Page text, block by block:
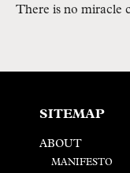
There is no miracle
SITEMAP
ABOUT
MANIFESTO